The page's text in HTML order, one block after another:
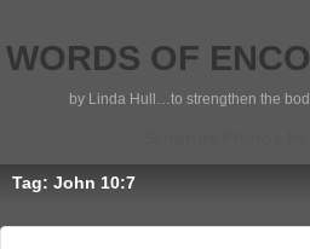
WORDS OF
by Linda Hull…to strengthen the
Tag: John 10:7